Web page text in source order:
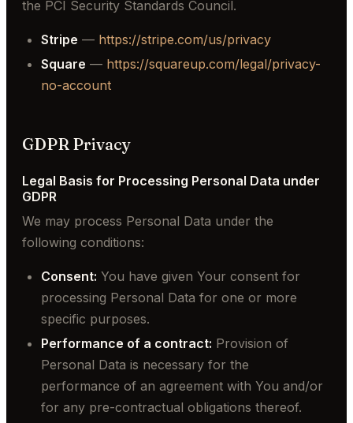
the PCI Security Standards Council.
Stripe — https://stripe.com/us/privacy
Square — https://squareup.com/legal/privacy-
no-account
GDPR Privacy
Legal Basis for Processing Personal Data under
GDPR
We may process Personal Data under the
following conditions:
Consent: You have given Your consent for
processing Personal Data for one or more
specific purposes.
Performance of a contract: Provision of
Personal Data is necessary for the
performance of an agreement with You and/or
for any pre-contractual obligations thereof.